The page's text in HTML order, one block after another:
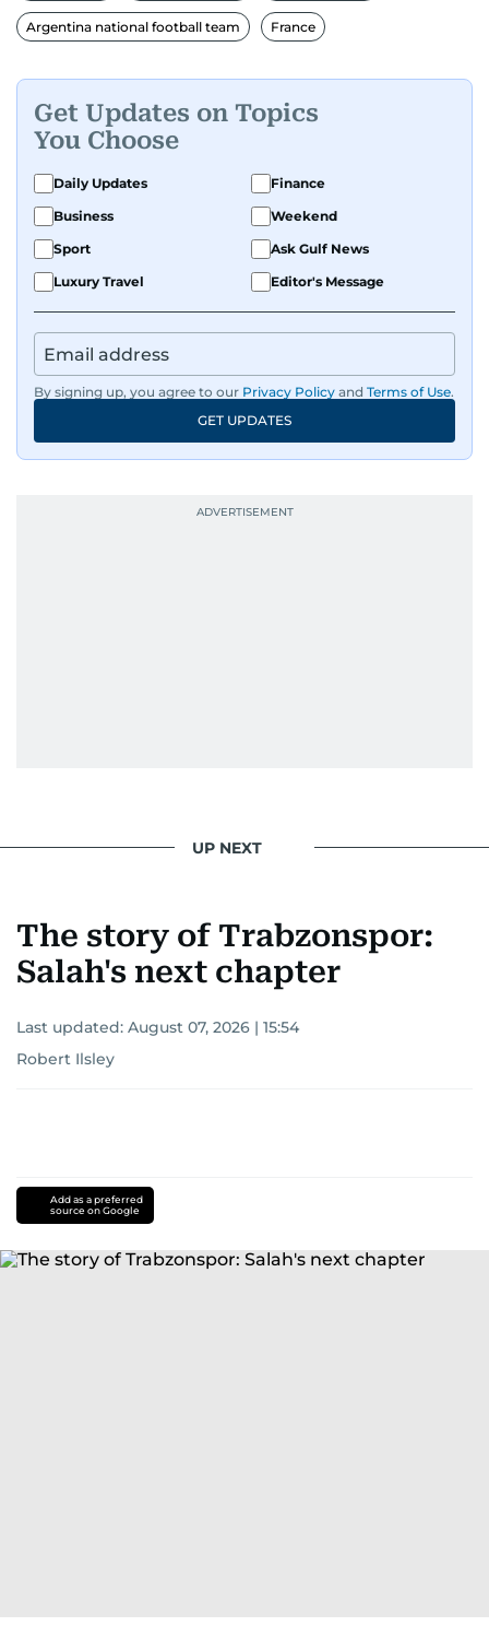
FC. While football is his main passion, he enjoys
all sports and loves sharing his enthusiasm with
Argentina national football team France
Get Updates on Topics
You Choose
Daily Updates
Finance
Business
Weekend
Sport
Ask Gulf News
Luxury Travel
Editor's Message
By signing up, you agree to our Privacy Policy and Terms of Use.
GET UPDATES
UP NEXT
The story of Trabzonspor:
Salah's next chapter
Last updated: August 07, 2026 | 15:54
Robert Ilsley
Add as a preferred
source on Google